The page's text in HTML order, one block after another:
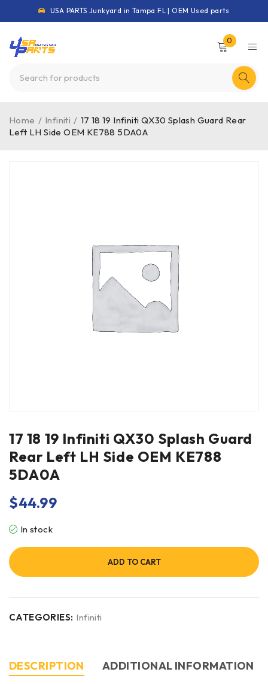
USA PARTS Junkyard in Tampa FL | OEM Used parts
0
Home / Infiniti / 17 18 19 Infiniti QX30 Splash Guard Rear
Left LH Side OEM KE788 5DA0A
17 18 19 Infiniti QX30 Splash Guard
Rear Left LH Side OEM KE788
5DA0A
$44.99
In stock
ADD TO CART
CATEGORIES: Infiniti
DESCRIPTION ADDITIONAL INFORMATION